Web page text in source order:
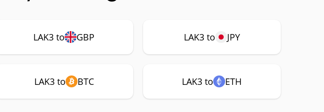
LAK3 to GBP LAK3 to JPY
LAK3 to BTC LAK3 to ETH